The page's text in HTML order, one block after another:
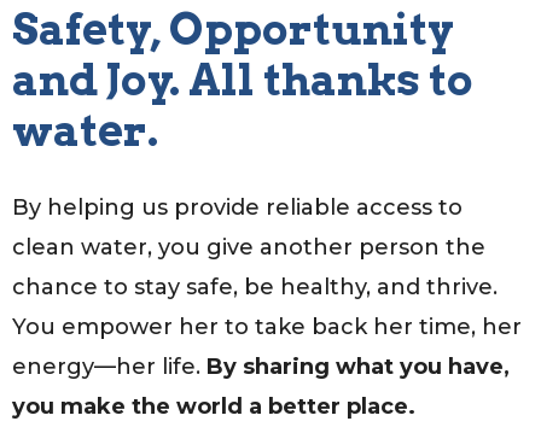
Safety, Opportunity
and Joy. All thanks to
water.
By helping us provide reliable access to
clean water, you give another person the
chance to stay safe, be healthy, and thrive.
You empower her to take back her time, her
energy—her life. By sharing what you have,
you make the world a better place.